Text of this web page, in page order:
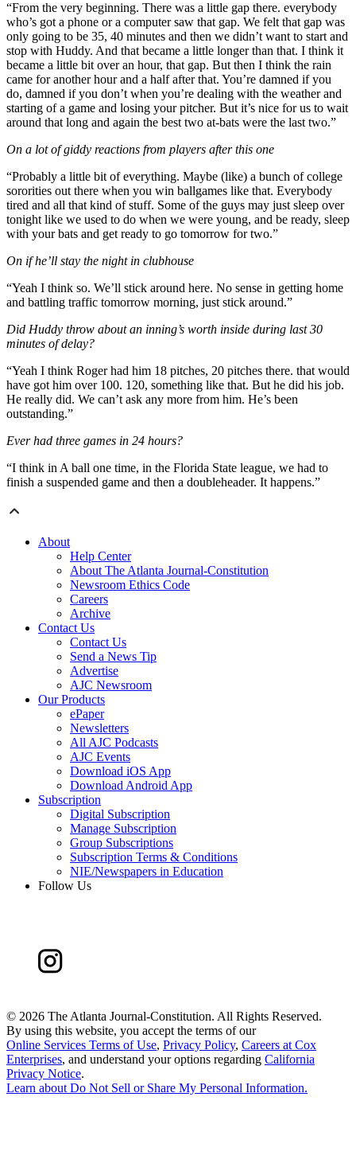
“From the very beginning. There was a little gap there. everybody
who’s got a phone or a computer saw that gap. We felt that gap was
only going to be 35, 40 minutes and then we didn’t want to start and
stop with Huddy. And that became a little longer than that. I think it
became a little bit over an hour, that gap. But then I think the rain
came for another hour and a half after that. You’re damned if you
do, damned if you don’t when you’re dealing with the weather and
starting of a game and losing your pitcher. But it’s nice for us to wait
around that long and again the best two at-bats were the last two.”
On a lot of giddy reactions from players after this one
“Probably a little bit of everything. Maybe (like) a bunch of college
sororities out there when you win ballgames like that. Everybody
tired and all that kind of stuff. Some of the guys may just sleep over
tonight like we used to do when we were young, and be ready, sleep
with your bats and get ready to go tomorrow for two.”
On if he’ll stay the night in clubhouse
“Yeah I think so. We’ll stick around here. No sense in getting home
and battling traffic tomorrow morning, just stick around.”
Did Huddy throw about an inning’s worth inside during last 30
minutes of delay?
“Yeah I think Roger had him 18 pitches, 20 pitches there. that would
have got him over 100. 120, something like that. But he did his job.
He really did. We can’t ask any more from him. He’s been
outstanding.”
Ever had three games in 24 hours?
“I think in A ball one time, in the Florida State league, we had to
finish a suspended game and then a doubleheader. It happens.”
About
Help Center
About The Atlanta Journal-Constitution
Newsroom Ethics Code
Careers
Archive
Contact Us
Contact Us
Send a News Tip
Advertise
AJC Newsroom
Our Products
ePaper
Newsletters
All AJC Podcasts
AJC Events
Download iOS App
Download Android App
Subscription
Digital Subscription
Manage Subscription
Group Subscriptions
Subscription Terms & Conditions
NIE/Newspapers in Education
Follow Us
© 2026 The Atlanta Journal-Constitution. All Rights Reserved.
By using this website, you accept the terms of our
Online Services Terms of Use, Privacy Policy, Careers at Cox
Enterprises, and understand your options regarding California
Privacy Notice.
Learn about Do Not Sell or Share My Personal Information.